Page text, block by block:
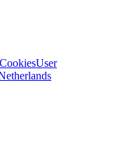
CookiesUser